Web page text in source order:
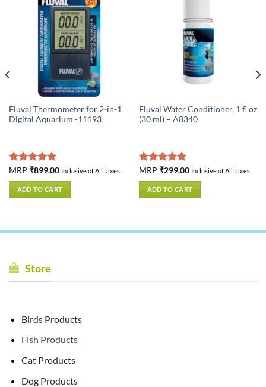
Fluval Thermometer for 2-in-1
Digital Aquarium -11193
Rated5.00
out of 5
MRP ₹899.00 Inclusive of All taxes
ADD TO CART
Fluval Water Conditioner, 1 fl oz
(30 ml) – A8340
Rated5.00
out of 5
MRP ₹299.00 Inclusive of All taxes
ADD TO CART
Store
Birds Products
Fish Products
Cat Products
Dog Products